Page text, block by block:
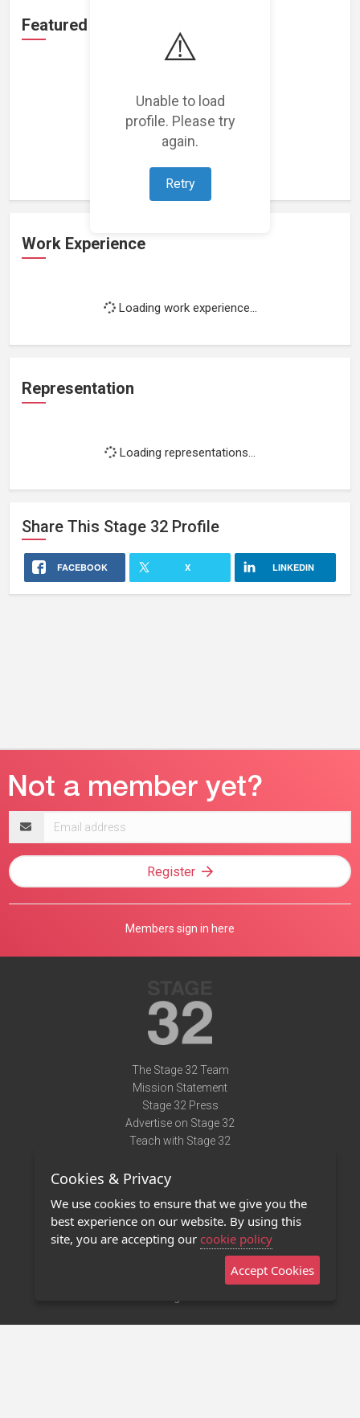
⚠️
Unable to load
profile. Please try
again.
Retry
Featured Projects
Loading featured projects...
Work Experience
Loading work experience...
Representation
Loading representations...
Share This Stage 32 Profile
FACEBOOK X LINKEDIN
address
Register
Members sign in here
The Stage 32 Team
Mission Statement
Stage 32 Press
Advertise on Stage 32
Teach with Stage 32
Terms of Use
Privacy Policy
Contact Us
Stage 32 Mobile App
Cookies & Privacy
We use cookies to ensure that we give you the
best experience on our website. By using this
site, you are accepting our cookie policy
Accept Cookies